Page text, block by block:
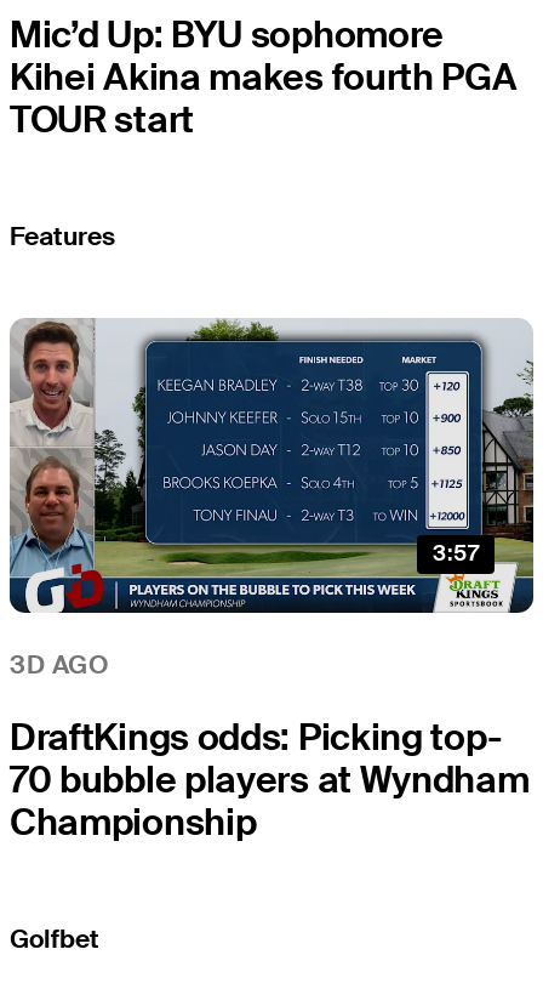
Mic’d Up: BYU sophomore
Kihei Akina makes fourth PGA
TOUR start
Features
3:57
3D AGO
DraftKings odds: Picking top-
70 bubble players at Wyndham
Championship
Golfbet